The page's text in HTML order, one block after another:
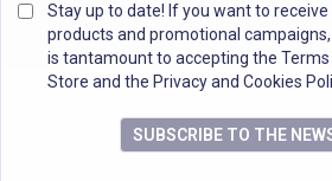
Stay up to date! If you want to
products and promotional
is tantamount to accepting the
Store and the Privacy and Cookies
SUBSCRIBE TO THE